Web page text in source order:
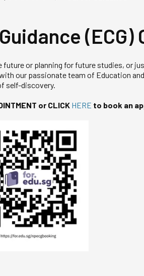
(ECG)
or planning for future studies, or
our passionate team of Education and
self-discovery.
or CLICK HERE to book an